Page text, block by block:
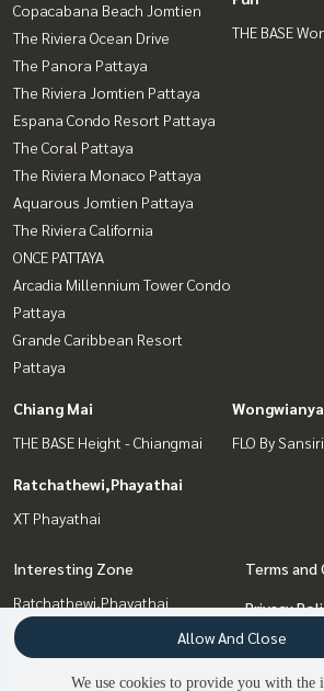
Copacabana Beach Jomtien
The Riviera Ocean Drive
The Panora Pattaya
The Riviera Jomtien Pattaya
Espana Condo Resort Pattaya
The Coral Pattaya
The Riviera Monaco Pattaya
Aquarous Jomtien Pattaya
The Riviera California
ONCE PATTAYA
Arcadia Millennium Tower Condo
Pattaya
Grande Caribbean Resort
Pattaya
THE BASE
Chiang Mai
THE BASE Height - Chiangmai
FLO By Sansiri
Ratchathewi,Phayathai
XT Phayathai
Interesting Zone
Ratchathewi,Phayathai
Chiang Mai
Wongwianyai, Charoennakor
Pattaya, Bangsaen, Chonburi
Terms
Privacy
About us
How to
We use cookies to provide you with the
Allow And Close